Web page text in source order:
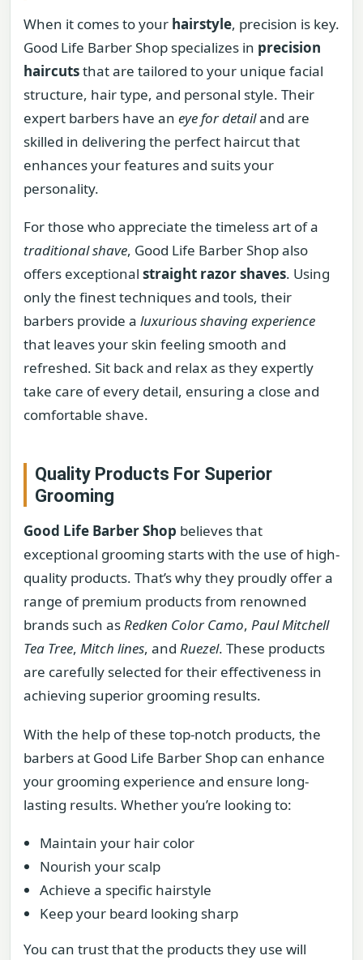
When it comes to your hairstyle, precision is key.
Good Life Barber Shop specializes in precision
haircutsthat are tailored to your unique facial
structure, hair type, and personal style. Their
expert barbers have an eye for detailand are
skilled in delivering the perfect haircut that
enhances your features and suits your
personality.
For those who appreciate the timeless art of a
traditional shave, Good Life Barber Shop also
offers exceptional straight razor shaves. Using
only the finest techniques and tools, their
barbers provide a luxurious shaving experience
that leaves your skin feeling smooth and
refreshed. Sit back and relax as they expertly
take care of every detail, ensuring a close and
comfortable shave.
Quality Products For Superior
Grooming
Good Life Barber Shop believes that
exceptional grooming starts with the use of high-
quality products. That’s why they proudly offer a
range of premium products from renowned
brands such asRedken Color Camo, Paul Mitchell
Tea Tree, Mitch lines, and Ruezel. These products
are carefully selected for their effectiveness in
achieving superior grooming results.
With the help of these top-notch products, the
barbers at Good Life Barber Shop can enhance
your grooming experience and ensure long-
lasting results. Whether you’re looking to:
Maintain your hair color
Nourish your scalp
Achieve a specific hairstyle
Keep your beard looking sharp
You can trust that the products they use will